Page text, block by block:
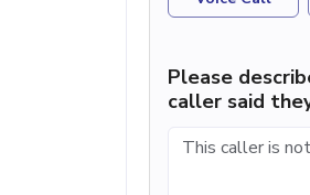
Please
caller said